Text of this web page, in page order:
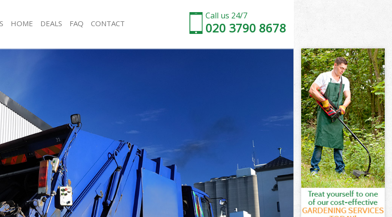
Call us 24/7
020 3790 8678
London
Camberwell
London
London
London
Rubbish Removal Camberwell London
Refuse Collection Camberwell London
Waste Disposal Company Camberwell London
Waste Removal Camberwell London
Junk Removal Camberwell London
Rubbish Disposal Camberwell London
Rubbish Removal Services Camberwell London
Rubbish Clearance Services Camberwell London
Refuse Disposal Camberwell London
HOME DEALS FAQ CONTACT